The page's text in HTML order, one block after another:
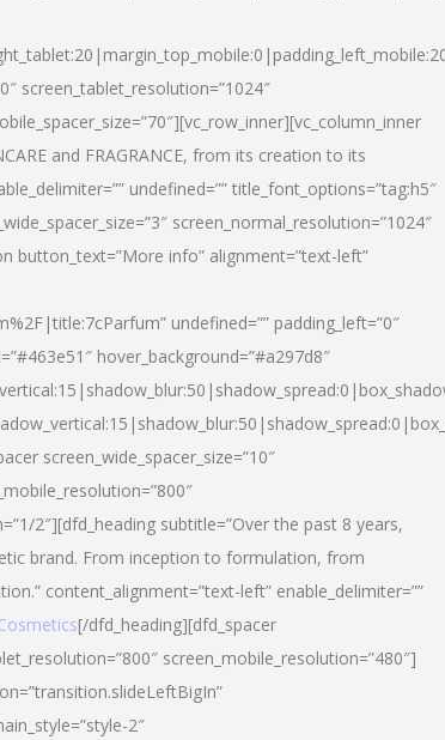
screen_tablet_resolution=”1024″
and FRAGRANCE, from its creation to its
undefined=”” title_font_options=”tag:h5″
screen_normal_resolution=”1024″
button_text=”More info” alignment=”text-left”
undefined=”” padding_left=”0″
hover_background=”#a297d8″
screen_wide_spacer_size=”10″
2″][dfd_heading subtitle=”Over the past 8 years,
brand. From inception to formulation, from
content_alignment=”text-left” enable_delimiter=””
[/dfd_heading][dfd_spacer
screen_mobile_resolution=”480″]
2″